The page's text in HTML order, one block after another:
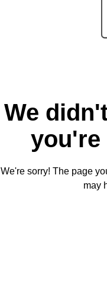
We
you're
We're sorry! The page
may